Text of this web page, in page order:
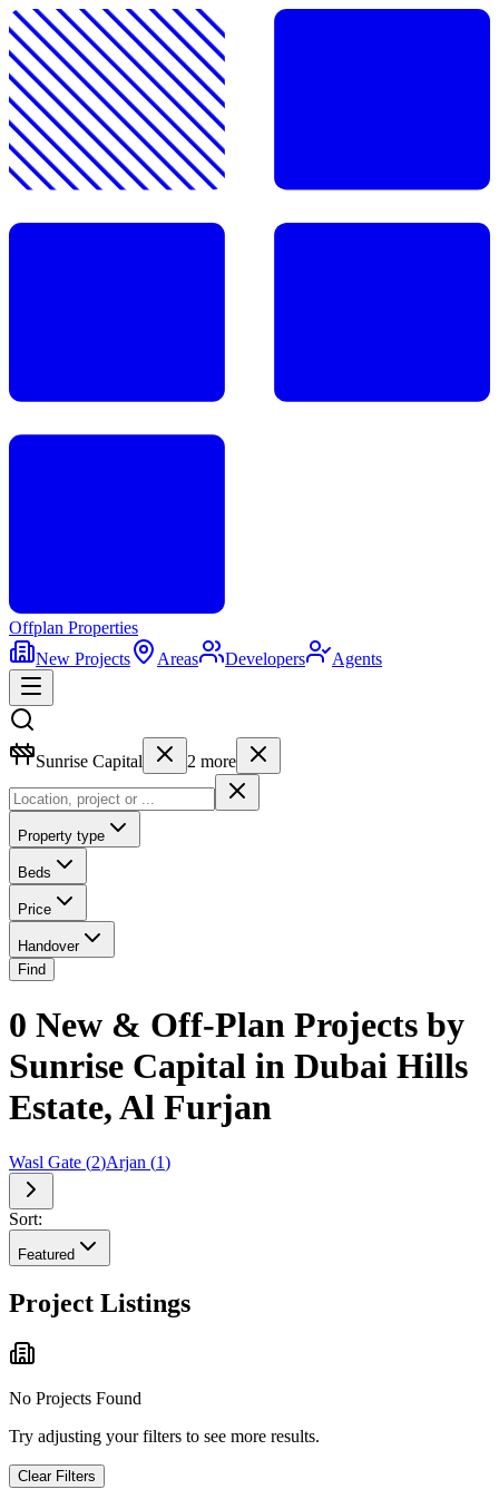
Offplan Properties
New Projects
Areas Developers Agents
Sunrise Capital 2 more
Property type
Beds
Price
Handover
Find
0 New & Off-Plan Projects by
Sunrise Capital in Dubai Hills
Estate, Al Furjan
Wasl Gate (2)Arjan (1)
Sort:
Featured
Project Listings
No Projects Found
Try adjusting your filters to see more results.
Clear Filters